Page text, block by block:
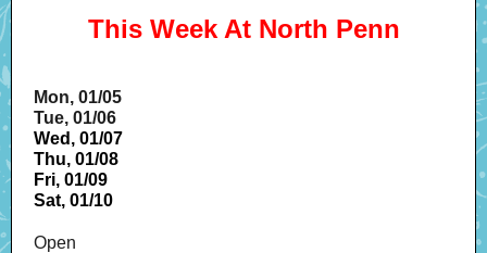
This Week At North Penn
Mon, 01/05
Tue, 01/06
Wed, 01/07
Thu, 01/08
Fri, 01/09
Sat, 01/10
Open